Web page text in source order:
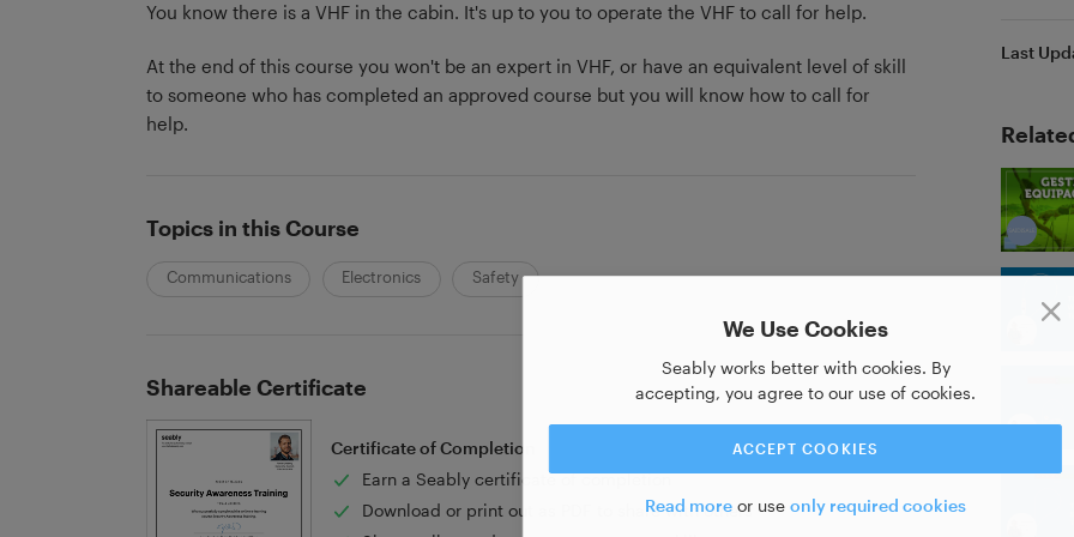
We Use Cookies
Seably works better with cookies. By
accepting, you agree to our use of cookies.
ACCEPT COOKIES
Read more or use only required cookies
You know there is a VHF in the cabin. It's up to you to operate the VHF to call for help.
At the end of this course you won't be an expert in VHF, or have an equivalent level of skill
to someone who has completed an approved course but you will know how to call for
help.
Topics in this Course
Communications Electronics Safety
Shareable Certificate
Certificate of Completion
Earn a Seably certificate of completion
Download or print out as PDF to share with others
Last